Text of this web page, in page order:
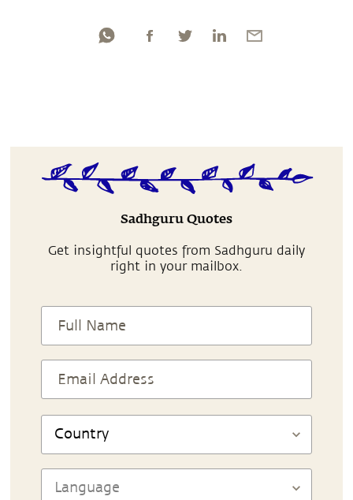
Sadhguru Quotes
Get insightful quotes from Sadhguru daily
right in your mailbox.